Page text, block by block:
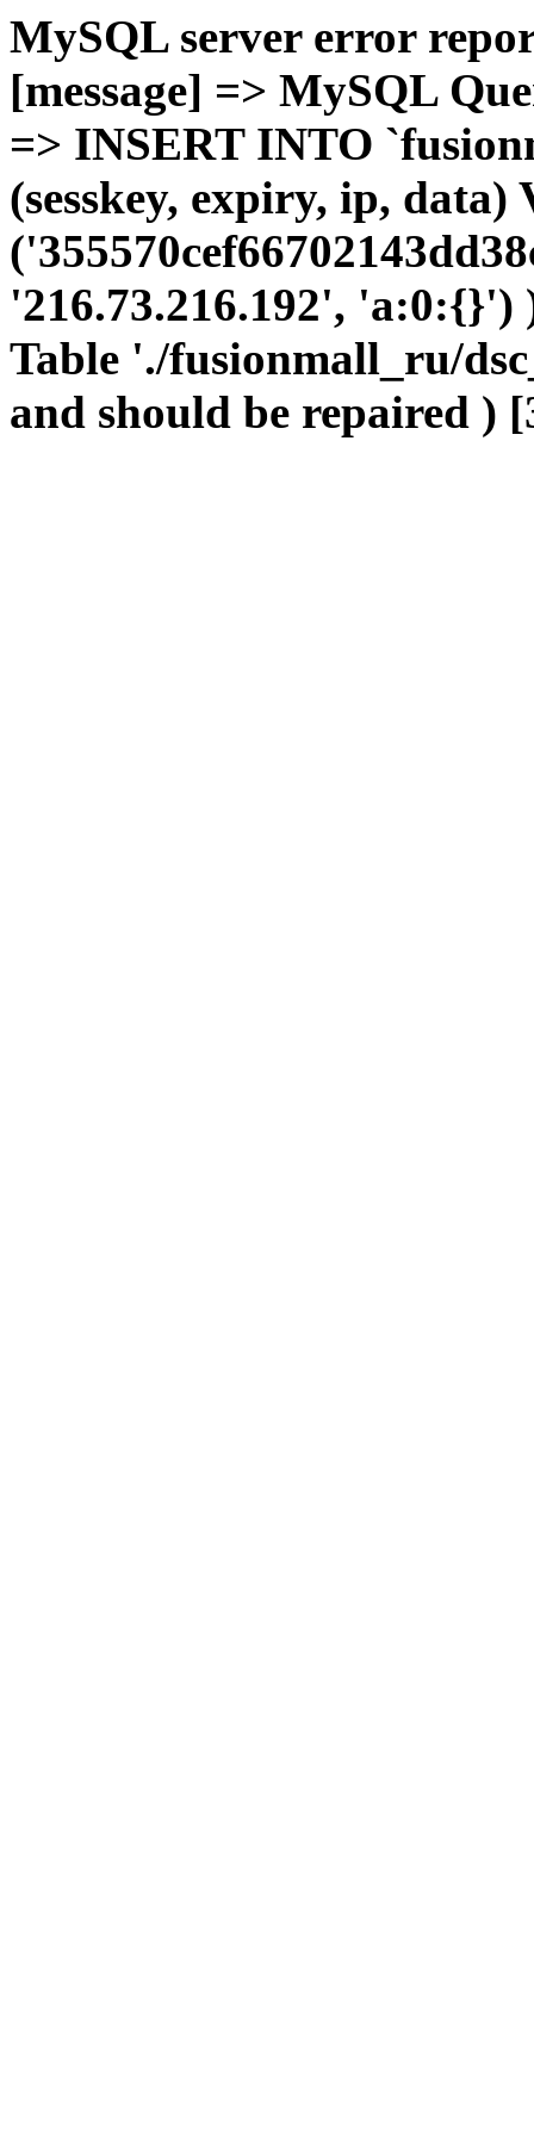
MySQL server error
[message] => MySQL
=> INSERT INTO
(sesskey, expiry, ip, data)
'216.73.216.192',
Table './fusionmall_ru/
and should be repaired )